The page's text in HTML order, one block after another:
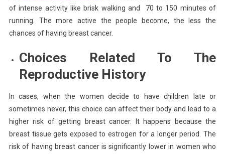
of intense activity like brisk walking and 70 to 150 minutes of
running. The more active the people become, the less the
chances of having breast cancer.
Choices Related To The
Reproductive History
In cases, when the women decide to have children late or
sometimes never, this choice can affect their body and lead to a
higher risk of getting breast cancer. It happens because the
breast tissue gets exposed to estrogen for a longer period. The
risk of having breast cancer is significantly lower in women who